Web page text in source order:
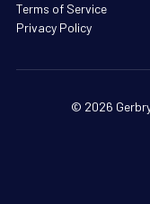
Resources
Training
Business
Support
Terms of Service
Privacy Policy
© 2026